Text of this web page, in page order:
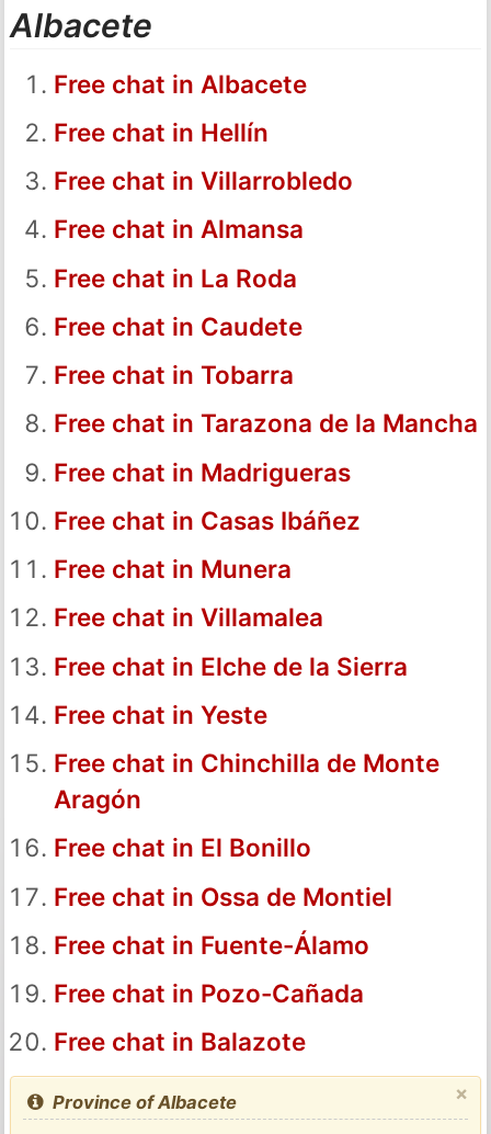
Albacete
Free chat in Albacete
Free chat in Hellín
Free chat in Villarrobledo
Free chat in Almansa
Free chat in La Roda
Free chat in Caudete
Free chat in Tobarra
Free chat in Tarazona de la Mancha
Free chat in Madrigueras
Free chat in Casas Ibáñez
Free chat in Munera
Free chat in Villamalea
Free chat in Elche de la Sierra
Free chat in Yeste
Free chat in Chinchilla de Monte
Aragón
Free chat in El Bonillo
Free chat in Ossa de Montiel
Free chat in Fuente-Álamo
Free chat in Pozo-Cañada
Free chat in Balazote
×
Province of Albacete